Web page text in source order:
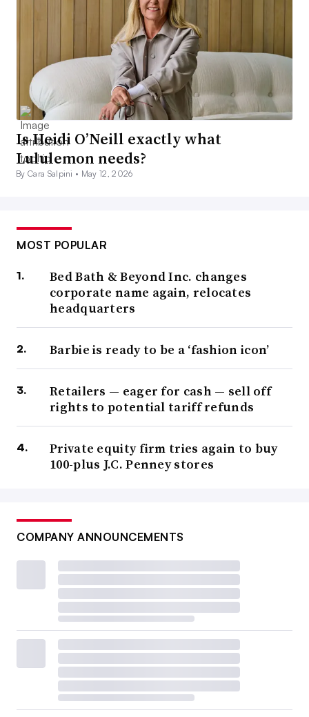
Is Heidi O’Neill exactly what
Lululemon needs?
By Cara Salpini • May 12, 2026
MOST POPULAR
Bed Bath & Beyond Inc. changes
corporate name again, relocates
headquarters
Barbie is ready to be a ‘fashion icon’
Retailers — eager for cash — sell off
rights to potential tariff refunds
Private equity firm tries again to buy
100-plus J.C. Penney stores
COMPANY ANNOUNCEMENTS